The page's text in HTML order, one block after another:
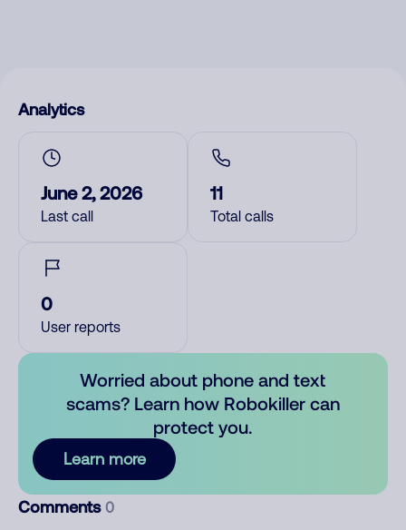
Analytics
June 2, 2026
Last call
11
Total calls
0
User reports
Worried about phone and text
scams? Learn how Robokiller can
protect you.
Learn more
Comments 0